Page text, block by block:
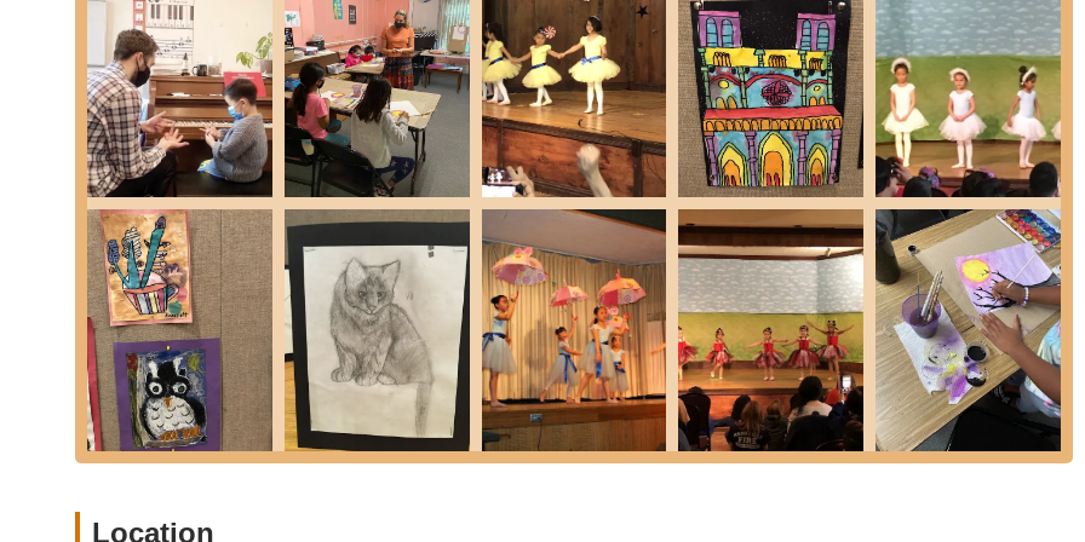
Personalized Learning Plans: Recognizing that every student is unique, the school emphasizes personalized instruction.
They work with each student to create a tailored plan that is most beneficial for their individual progress and artistic
goals. This approach ensures that every child receives the attention and guidance they need to flourish at their own
pace.
Performance and Exhibition Opportunities: Students are given regular opportunities to showcase their talents through bi-
annual recitals, art shows, theatrical productions, and dance performances. These events not only help foster a culture
of excellence but also significantly boost students' self-confidence and provide valuable stage experience.
Commitment to Quality Education: With a history spanning over two decades, the school is committed to providing the
highest quality music, dance, and art education. They are dedicated to benefiting all students, regardless of their initial
capacity or aspirations, and their curriculum is designed to prepare motivated students for professional careers in the
arts.
Nurturing and Supportive Atmosphere: Customer reviews consistently highlight the warm, welcoming, and supportive
atmosphere of the school. The staff, from the director to the coaches and receptionists, are noted for their excellent
communication and polite demeanor, creating a comfortable and encouraging environment where children feel at home.
Clean Facilities: The restrooms and overall facilities are consistently reported to be clean and well-maintained,
contributing to a pleasant and conducive learning environment for all.
Location